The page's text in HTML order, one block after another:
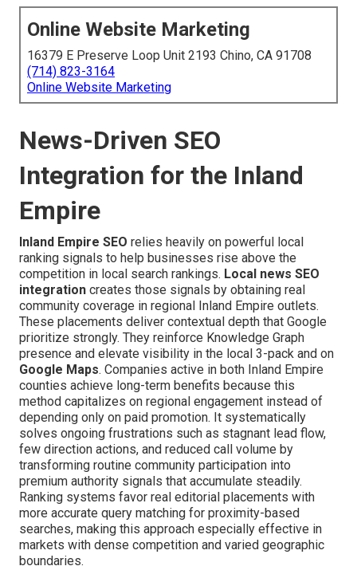
Online Website Marketing
16379 E Preserve Loop Unit 2193 Chino, CA 91708
(714) 823-3164
Online Website Marketing
News-Driven SEO
Integration for the Inland
Empire
Inland Empire SEO relies heavily on powerful local
ranking signals to help businesses rise above the
competition in local search rankings. Local news SEO
integration creates those signals by obtaining real
community coverage in regional Inland Empire outlets.
These placements deliver contextual depth that Google
prioritize strongly. They reinforce Knowledge Graph
presence and elevate visibility in the local 3-pack and on
Google Maps. Companies active in both Inland Empire
counties achieve long-term benefits because this
method capitalizes on regional engagement instead of
depending only on paid promotion. It systematically
solves ongoing frustrations such as stagnant lead flow,
few direction actions, and reduced call volume by
transforming routine community participation into
premium authority signals that accumulate steadily.
Ranking systems favor real editorial placements with
more accurate query matching for proximity-based
searches, making this approach especially effective in
markets with dense competition and varied geographic
boundaries.